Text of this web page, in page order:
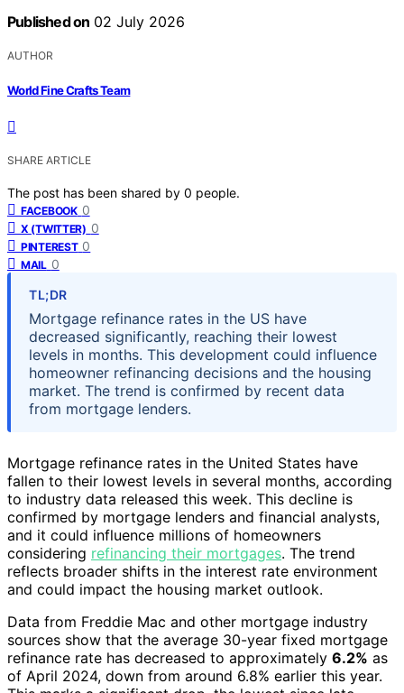
Published on 02 July 2026
AUTHOR
World Fine Crafts Team
SHARE ARTICLE
The post has been shared by 0 people.
FACEBOOK 0
X (TWITTER) 0
PINTEREST 0
MAIL 0
TL;DR
Mortgage refinance rates in the US have
decreased significantly, reaching their lowest
levels in months. This development could influence
homeowner refinancing decisions and the housing
market. The trend is confirmed by recent data
from mortgage lenders.
Mortgage refinance rates in the United States have
fallen to their lowest levels in several months, according
to industry data released this week. This decline is
confirmed by mortgage lenders and financial analysts,
and it could influence millions of homeowners
considering refinancing their mortgages. The trend
reflects broader shifts in the interest rate environment
and could impact the housing market outlook.
Data from Freddie Mac and other mortgage industry
sources show that the average 30-year fixed mortgage
refinance rate has decreased to approximately 6.2% as
of April 2024, down from around 6.8% earlier this year.